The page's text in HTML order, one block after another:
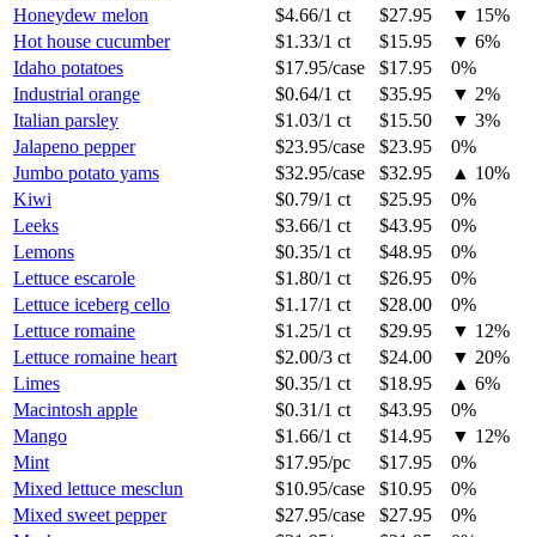
Honeydew melon
$4.66/1 ct $27.95 ▼ 15%
Hot house cucumber
$1.33/1 ct $15.95 ▼ 6%
Idaho potatoes
$17.95/case $17.95
0%
Industrial orange
$0.64/1 ct $35.95 ▼ 2%
Italian parsley
$1.03/1 ct $15.50 ▼ 3%
Jalapeno pepper
$23.95/case $23.95
0%
Jumbo potato yams
$32.95/case $32.95 ▲ 10%
Kiwi
$0.79/1 ct $25.95
0%
Leeks
$3.66/1 ct $43.95
0%
Lemons
$0.35/1 ct $48.95
0%
Lettuce escarole
$1.80/1 ct $26.95
0%
Lettuce iceberg cello
$1.17/1 ct $28.00
0%
Lettuce romaine
$1.25/1 ct $29.95 ▼ 12%
Lettuce romaine heart
$2.00/3 ct $24.00 ▼ 20%
Limes
$0.35/1 ct $18.95 ▲ 6%
Macintosh apple
$0.31/1 ct $43.95
0%
Mango
$1.66/1 ct $14.95 ▼ 12%
Mint
$17.95/pc $17.95
0%
Mixed lettuce mesclun
$10.95/case $10.95
0%
Mixed sweet pepper
$27.95/case $27.95
0%